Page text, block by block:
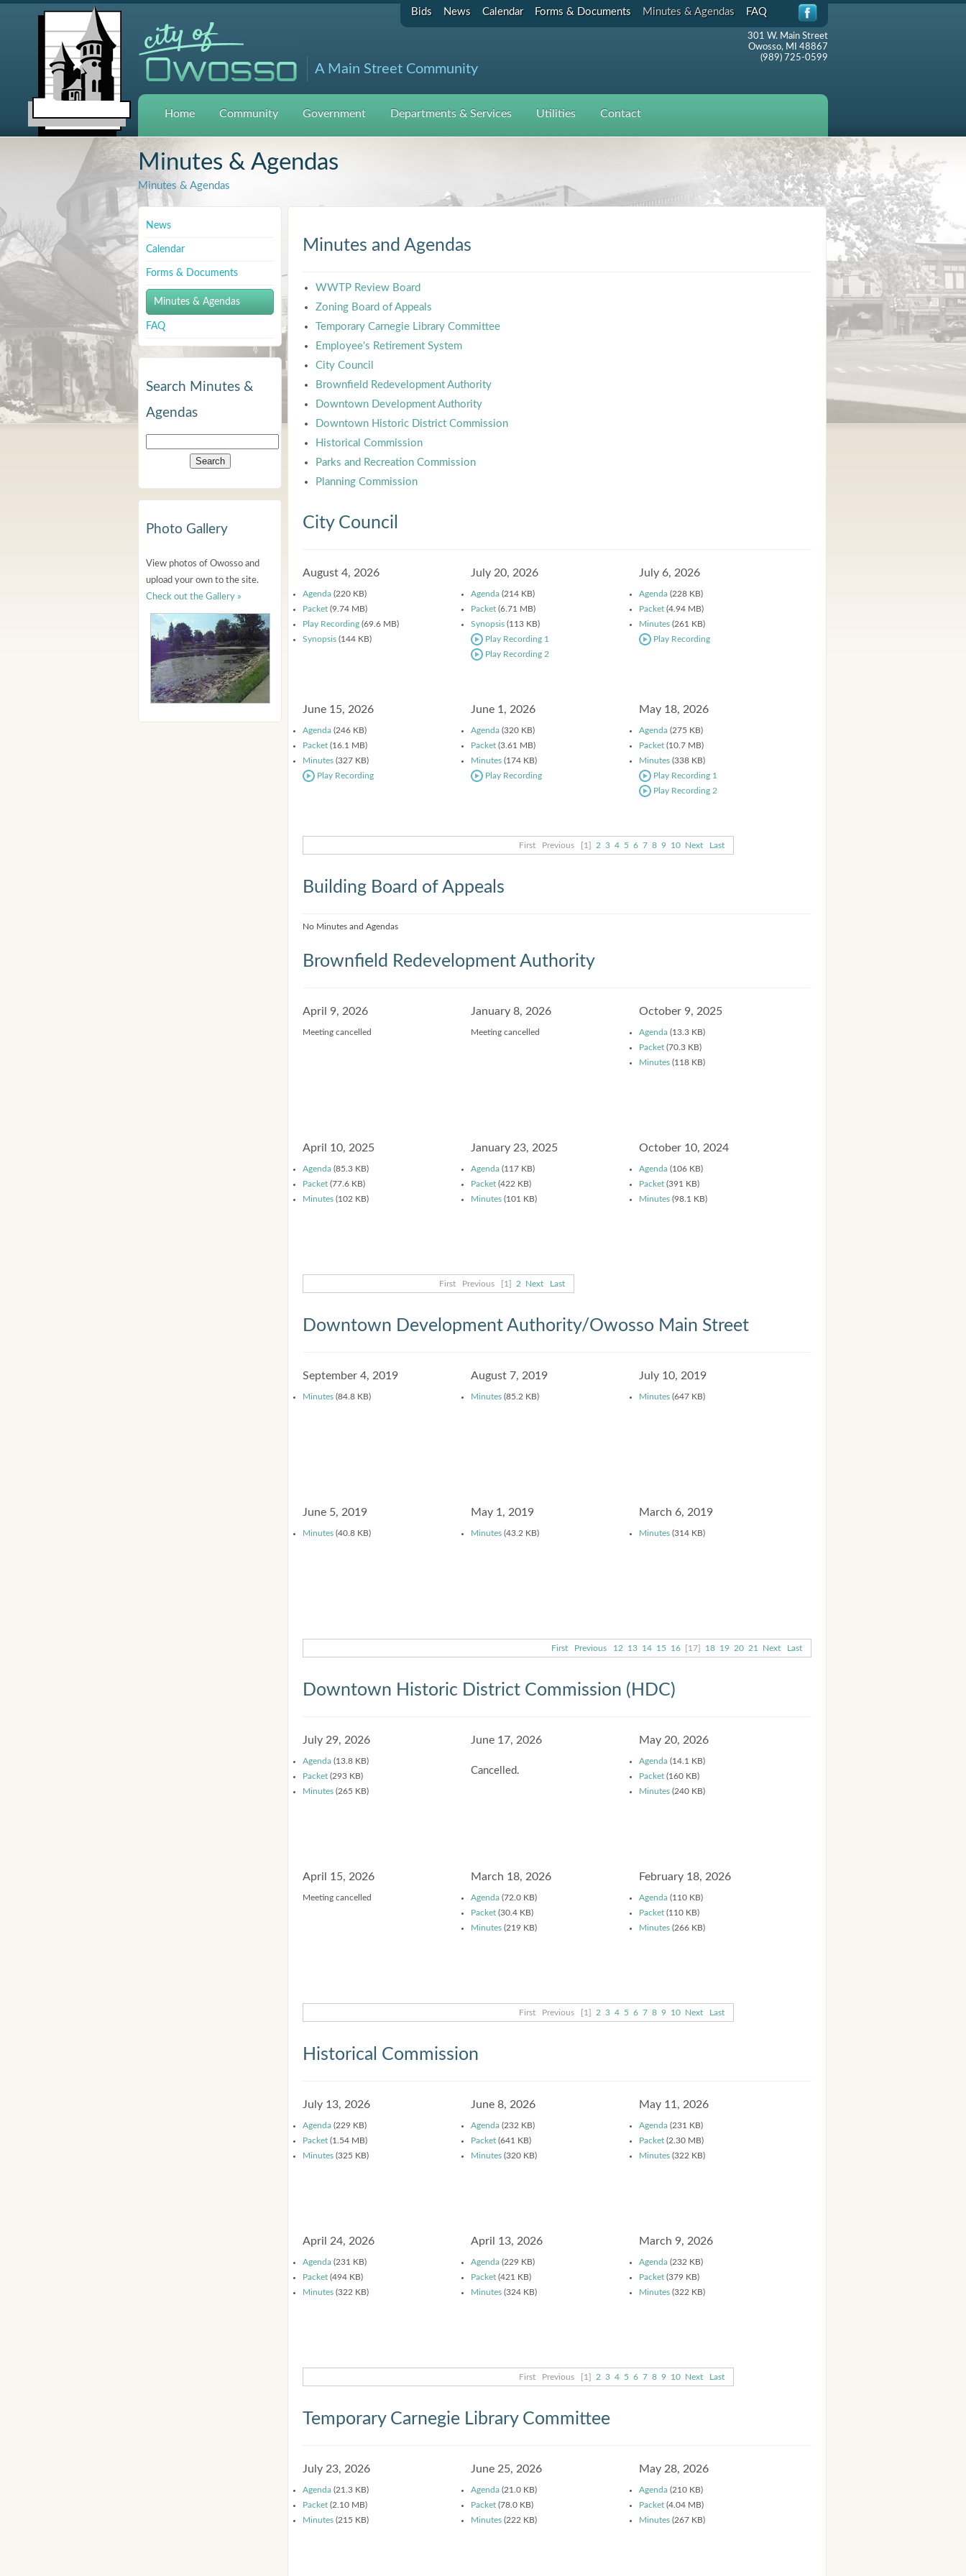
Bids News Calendar Forms & Documents Minutes & Agendas FAQ
A Main Street Community
301 W. Main Street
Owosso, MI 48867
(989) 725-0599
Home Community Government Departments & Services Utilities Contact
Minutes & Agendas
Minutes & Agendas
News
Calendar
Forms & Documents
Minutes & Agendas
FAQ
Search Minutes &
Agendas
Photo Gallery
View photos of Owosso and
upload your own to the site.
Check out the Gallery »
Minutes and Agendas
WWTP Review Board
Zoning Board of Appeals
Temporary Carnegie Library Committee
Employee's Retirement System
City Council
Brownfield Redevelopment Authority
Downtown Development Authority
Downtown Historic District Commission
Historical Commission
Parks and Recreation Commission
Planning Commission
City Council
August 4, 2026
Agenda (220 KB)
Packet (9.74 MB)
Play Recording (69.6 MB)
Synopsis (144 KB)
July 20, 2026
Agenda (214 KB)
Packet (6.71 MB)
Synopsis (113 KB)
Play Recording 1
Play Recording 2
July 6, 2026
Agenda (228 KB)
Packet (4.94 MB)
Minutes (261 KB)
Play Recording
June 15, 2026
Agenda (246 KB)
Packet (16.1 MB)
Minutes (327 KB)
Play Recording
June 1, 2026
Agenda (320 KB)
Packet (3.61 MB)
Minutes (174 KB)
Play Recording
May 18, 2026
Agenda (275 KB)
Packet (10.7 MB)
Minutes (338 KB)
Play Recording 1
Play Recording 2
First Previous [1] 2 3 4 5 6 7 8 9 10 Next Last
Building Board of Appeals
No Minutes and Agendas
Brownfield Redevelopment Authority
April 9, 2026
Meeting cancelled
January 8, 2026
Meeting cancelled
October 9, 2025
Agenda (13.3 KB)
Packet (70.3 KB)
Minutes (118 KB)
April 10, 2025
Agenda (85.3 KB)
Packet (77.6 KB)
Minutes (102 KB)
January 23, 2025
Agenda (117 KB)
Packet (422 KB)
Minutes (101 KB)
October 10, 2024
Agenda (106 KB)
Packet (391 KB)
Minutes (98.1 KB)
First Previous [1] 2 Next Last
Downtown Development Authority/Owosso Main Street
September 4, 2019
Minutes (84.8 KB)
August 7, 2019
Minutes (85.2 KB)
July 10, 2019
Minutes (647 KB)
June 5, 2019
Minutes (40.8 KB)
May 1, 2019
Minutes (43.2 KB)
March 6, 2019
Minutes (314 KB)
First Previous 12 13 14 15 16 [17] 18 19 20 21 Next Last
Downtown Historic District Commission (HDC)
July 29, 2026
Agenda (13.8 KB)
Packet (293 KB)
Minutes (265 KB)
June 17, 2026
Cancelled.
May 20, 2026
Agenda (14.1 KB)
Packet (160 KB)
Minutes (240 KB)
April 15, 2026
Meeting cancelled
March 18, 2026
Agenda (72.0 KB)
Packet (30.4 KB)
Minutes (219 KB)
February 18, 2026
Agenda (110 KB)
Packet (110 KB)
Minutes (266 KB)
First Previous [1] 2 3 4 5 6 7 8 9 10 Next Last
Historical Commission
July 13, 2026
Agenda (229 KB)
Packet (1.54 MB)
Minutes (325 KB)
June 8, 2026
Agenda (232 KB)
Packet (641 KB)
Minutes (320 KB)
May 11, 2026
Agenda (231 KB)
Packet (2.30 MB)
Minutes (322 KB)
April 24, 2026
Agenda (231 KB)
Packet (494 KB)
Minutes (322 KB)
April 13, 2026
Agenda (229 KB)
Packet (421 KB)
Minutes (324 KB)
March 9, 2026
Agenda (232 KB)
Packet (379 KB)
Minutes (322 KB)
First Previous [1] 2 3 4 5 6 7 8 9 10 Next Last
Temporary Carnegie Library Committee
July 23, 2026
Agenda (21.3 KB)
Packet (2.10 MB)
Minutes (215 KB)
June 25, 2026
Agenda (21.0 KB)
Packet (78.0 KB)
Minutes (222 KB)
May 28, 2026
Agenda (210 KB)
Packet (4.04 MB)
Minutes (267 KB)